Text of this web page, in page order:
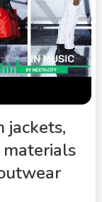
jackets,